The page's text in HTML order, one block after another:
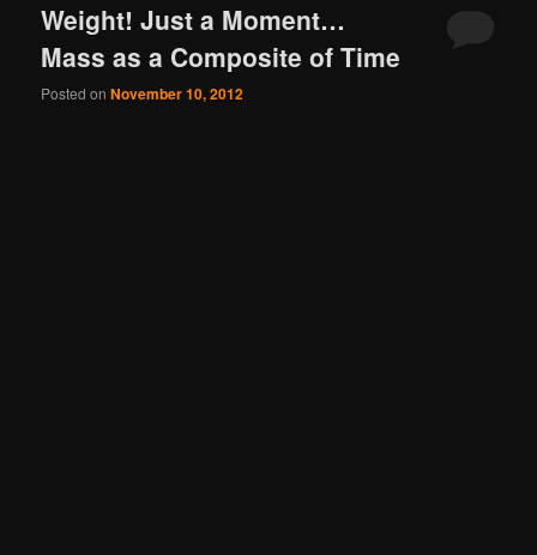
Weight! Just a Moment…
Mass as a Composite of Time
Posted onNovember 10, 2012